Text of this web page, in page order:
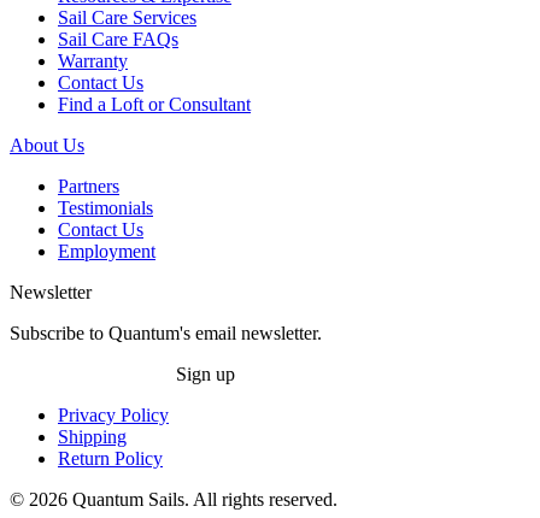
Sail Care Services
Sail Care FAQs
Warranty
Contact Us
Find a Loft or Consultant
About Us
Partners
Testimonials
Contact Us
Employment
Newsletter
Subscribe to Quantum's email newsletter.
Sign up
Privacy Policy
Shipping
Return Policy
© 2026 Quantum Sails. All rights reserved.